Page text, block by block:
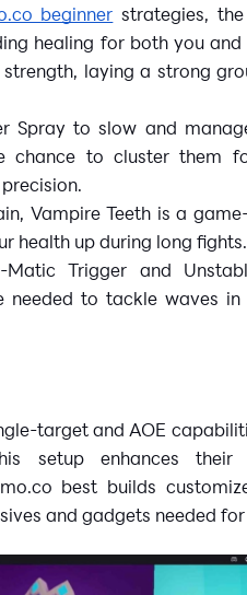
beginner strategies,
healing for both you
laying a strong
Spray to slow and
chance to cluster them
Vampire Teeth is a
health up during long
Matic Trigger and
needed to tackle waves in
target and AOE
setup enhances their
best builds
and gadgets needed